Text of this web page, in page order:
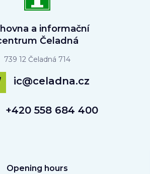
a informační
Čeladná
739 12 Čeladná 714
ic@celadna.cz
+420 558 684 400
Opening hours